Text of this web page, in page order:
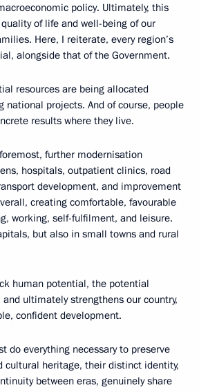
policy. Ultimately, this
of life and well-being of our
Here, I reiterate, every region’s
alongside that of the Government.
resources are being allocated
national projects. And of course, people
results where they live.
further modernisation
hospitals, outpatient clinics, road
development, and improvement
creating comfortable, favourable
working, self-fulfilment, and leisure.
but also in small towns and rural
human potential, the potential
ultimately strengthens our country,
confident development.
do everything necessary to preserve
cultural heritage, their distinct identity,
between eras, genuinely share